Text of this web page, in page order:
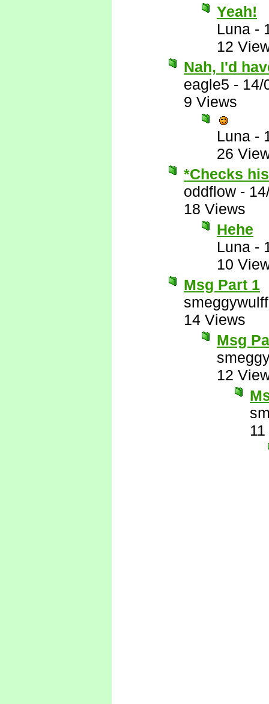
Yeah!
Luna -
12
Nah, I'd
eagle5 - 14/
9 Views
Luna -
26
*Checks
oddflow -
18 Views
Hehe
Luna -
10
Msg Part 1
smeggywulff
14 Views
Msg
12